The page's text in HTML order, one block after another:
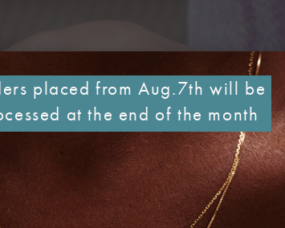
placed from Aug.7th will be
at the end of the month